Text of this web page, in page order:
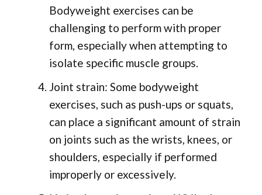
Bodyweight exercises can be
challenging to perform with proper
form, especially when attempting to
isolate specific muscle groups.
Joint strain: Some bodyweight
exercises, such as push-ups or squats,
can place a significant amount of strain
on joints such as the wrists, knees, or
shoulders, especially if performed
improperly or excessively.